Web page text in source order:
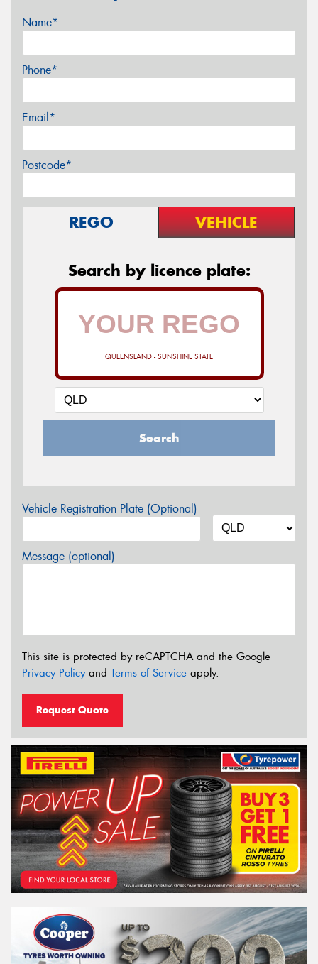
Name*
Phone*
Email*
Postcode*
REGO VEHICLE
Search by licence plate:
QUEENSLAND - SUNSHINE STATE
Search
Vehicle Registration Plate (Optional)
Message (optional)
This site is protected by reCAPTCHA and the Google
Privacy Policyand Terms of Service apply.
Request Quote